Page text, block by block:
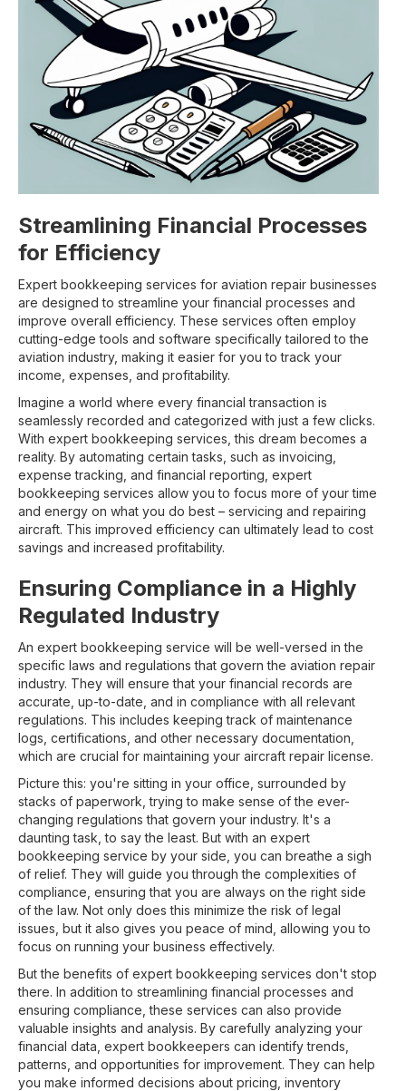
Streamlining Financial Processes
for Efficiency
Expert bookkeeping services for aviation repair businesses
are designed to streamline your financial processes and
improve overall efficiency. These services often employ
cutting-edge tools and software specifically tailored to the
aviation industry, making it easier for you to track your
income, expenses, and profitability.
Imagine a world where every financial transaction is
seamlessly recorded and categorized with just a few clicks.
With expert bookkeeping services, this dream becomes a
reality. By automating certain tasks, such as invoicing,
expense tracking, and financial reporting, expert
bookkeeping services allow you to focus more of your time
and energy on what you do best – servicing and repairing
aircraft. This improved efficiency can ultimately lead to cost
savings and increased profitability.
Ensuring Compliance in a Highly
Regulated Industry
An expert bookkeeping service will be well-versed in the
specific laws and regulations that govern the aviation repair
industry. They will ensure that your financial records are
accurate, up-to-date, and in compliance with all relevant
regulations. This includes keeping track of maintenance
logs, certifications, and other necessary documentation,
which are crucial for maintaining your aircraft repair license.
Picture this: you're sitting in your office, surrounded by
stacks of paperwork, trying to make sense of the ever-
changing regulations that govern your industry. It's a
daunting task, to say the least. But with an expert
bookkeeping service by your side, you can breathe a sigh
of relief. They will guide you through the complexities of
compliance, ensuring that you are always on the right side
of the law. Not only does this minimize the risk of legal
issues, but it also gives you peace of mind, allowing you to
focus on running your business effectively.
But the benefits of expert bookkeeping services don't stop
there. In addition to streamlining financial processes and
ensuring compliance, these services can also provide
valuable insights and analysis. By carefully analyzing your
financial data, expert bookkeepers can identify trends,
patterns, and opportunities for improvement. They can help
you make informed decisions about pricing, inventory